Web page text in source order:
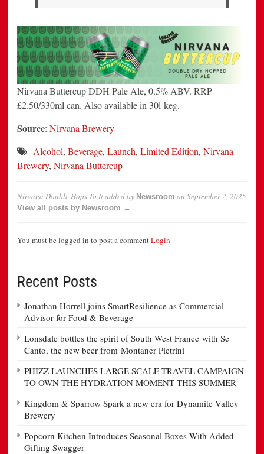
Nirvana Buttercup DDH Pale Ale, 0.5% ABV. RRP
£2.50/330ml can. Also available in 30l keg.
Source: Nirvana Brewery
Alcohol, Beverage, Launch, Limited Edition, Nirvana
Brewery, Nirvana Buttercup
Nirvana Double Hops To Itadded by Newsroom on September 2, 2025
View all posts by Newsroom →
You must be logged in to post a commentLogin
Recent Posts
Jonathan Horrell joins SmartResilience as Commercial
Advisor for Food & Beverage
Lonsdale bottles the spirit of South West France with Se
Canto, the new beer from Montaner Pietrini
PHIZZ LAUNCHES LARGE SCALE TRAVEL CAMPAIGN
TO OWN THE HYDRATION MOMENT THIS SUMMER
Kingdom & Sparrow Spark a new era for Dynamite Valley
Brewery
Popcorn Kitchen Introduces Seasonal Boxes With Added
Gifting Swagger